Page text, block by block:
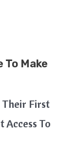
To Make
First
Access To